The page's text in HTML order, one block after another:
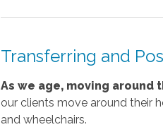
Transferring and
As we age, moving around
our clients move around their
and wheelchairs.